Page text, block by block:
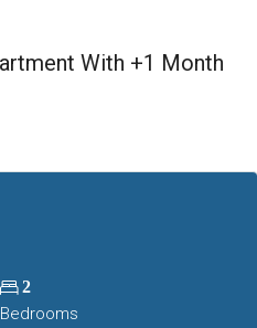
With +1 Month
2
Bedrooms